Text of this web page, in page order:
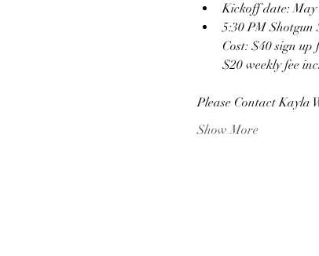
Kickoff date: May
5:30 PM Shotgun
Cost: $40 sign
$20 weekly fee
Please Contact Kayla
Show More